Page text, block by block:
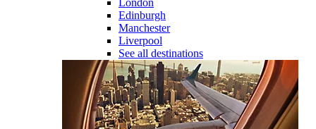
Edinburgh
Manchester
Liverpool
See all destinations